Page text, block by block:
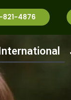
821-4876